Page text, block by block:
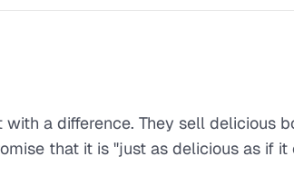
a difference. They sell delicious
that it is "just as delicious as if